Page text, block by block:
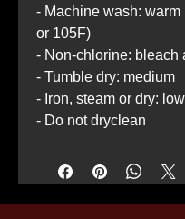
- Machine wash: warm
or 105F)
- Non-chlorine: bleach
- Tumble dry: medium
- Iron, steam or dry:
- Do not dryclean